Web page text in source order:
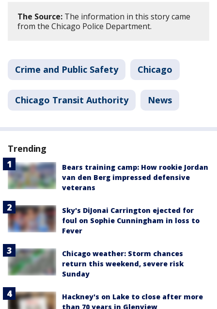
The Source: The information in this story came
from the Chicago Police Department.
Crime and Public Safety Chicago
Chicago Transit Authority News
Trending
Bears training camp: How rookie Jordan
van den Berg impressed defensive
veterans
Sky's DiJonai Carrington ejected for
foul on Sophie Cunningham in loss to
Fever
Chicago weather: Storm chances
return this weekend, severe risk
Sunday
Hackney's on Lake to close after more
than 70 years in Glenview